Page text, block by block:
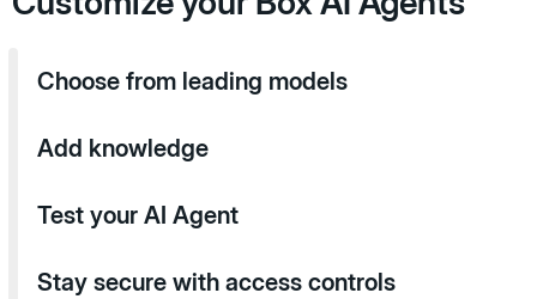
Choose from leading models
Add knowledge
Test your AI Agent
Stay secure with access controls